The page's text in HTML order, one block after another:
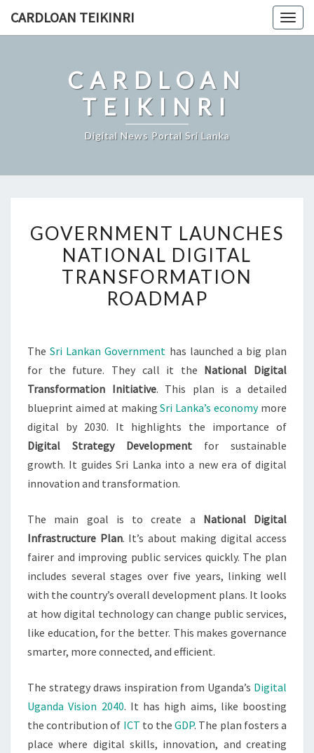
CARDLOAN TEIKINRI
CARDLOAN
TEIKINRI
Digital News Portal Sri Lanka
LAUNCHES
NATIONAL
DIGITAL
TRANSFORMATION
GOVERNMENT LAUNCHES
NATIONAL DIGITAL
TRANSFORMATION
ROADMAP
TheSri Lankan Government has launched a big plan
for the future. They call it the National Digital
Transformation Initiative. This plan is a detailed
blueprint aimed at makingSri Lanka’s economymore
digital by 2030. It highlights the importance of
Digital Strategy Development for sustainable
growth. It guides Sri Lanka into a new era of digital
innovation and transformation.
The main goal is to create a National Digital
Infrastructure Plan. It’s about making digital access
fairer and improving public services quickly. The plan
includes several stages over five years, linking well
with the country’s overall development plans. It looks
at how digital technology can change public services,
like education, for the better. This makes governance
smarter, more connected, and efficient.
The strategy draws inspiration from Uganda’s Digital
Uganda Vision 2040. It has high aims, like boosting
the contribution of ICT to theGDP. The plan fosters a
place where digital skills, innovation, and creating